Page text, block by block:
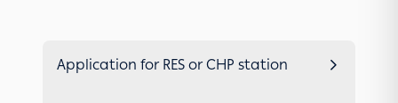
Application for RES or CHP station